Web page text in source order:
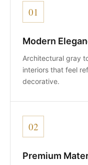
01
Modern
Architectural gray
interiors that feel
decorative.
02
Premium